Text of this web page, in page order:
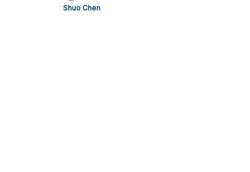
Shuo Chen